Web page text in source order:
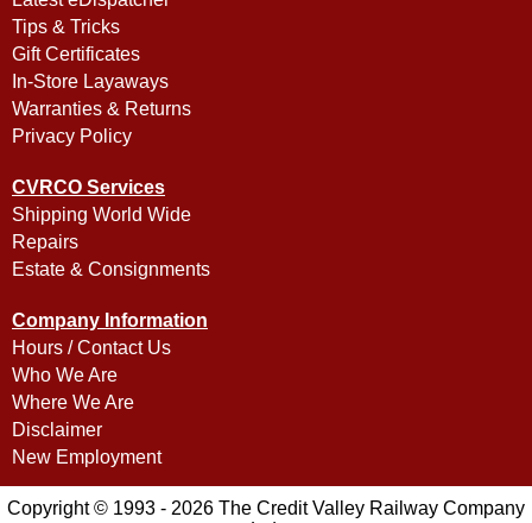
Tips & Tricks
Gift Certificates
In-Store Layaways
Warranties & Returns
Privacy Policy
CVRCO Services
Shipping World Wide
Repairs
Estate & Consignments
Company Information
Hours / Contact Us
Who We Are
Where We Are
Disclaimer
New Employment
Copyright © 1993 - 2026 The Credit Valley Railway Company